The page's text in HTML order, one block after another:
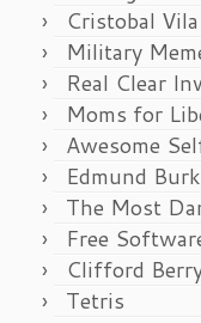
Cristobal
Military
Real Clear
Moms for
Awesome
Edmund
The Most
Free
Clifford
Tetris